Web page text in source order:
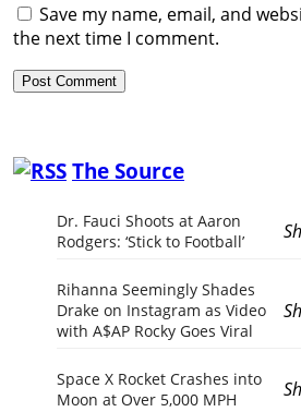
Save my name, email, and
the next time I comment.
The Source
Dr. Fauci Shoots at Aaron
Rodgers: ‘Stick to Football’
Rihanna Seemingly Shades
Drake on Instagram as Video
with A$AP Rocky Goes Viral
Space X Rocket Crashes into
Moon at Over 5,000 MPH